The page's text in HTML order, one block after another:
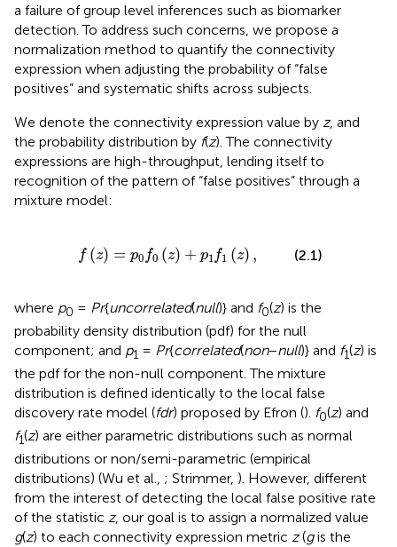
a failure of group level inferences such as biomarker
detection. To address such concerns, we propose a
normalization method to quantify the connectivity
expression when adjusting the probability of “false
positives” and systematic shifts across subjects.
We denote the connectivity expression value by z, and
the probability distribution by f(z). The connectivity
expressions are high-throughput, lending itself to
recognition of the pattern of “false positives” through a
mixture model:
f (z) = p0 f0 (z) + p1 f1 (z) ,
) + p , (2.1)
where p0 = Pr{uncorrelated(null)} and f0(z) is the
probability density distribution (pdf) for the null
component; and p1 = Pr{correlated(non−null)} and f1(z) is
the pdf for the non-null component. The mixture
distribution is defined identically to the local false
discovery rate model (fdr) proposed by Efron (). f0(z) and
f1(z) are either parametric distributions such as normal
distributions or non/semi-parametric (empirical
distributions) (Wu et al., ; Strimmer, ). However, different
from the interest of detecting the local false positive rate
of the statistic z, our goal is to assign a normalized value
g(z) to each connectivity expression metric z(gis the